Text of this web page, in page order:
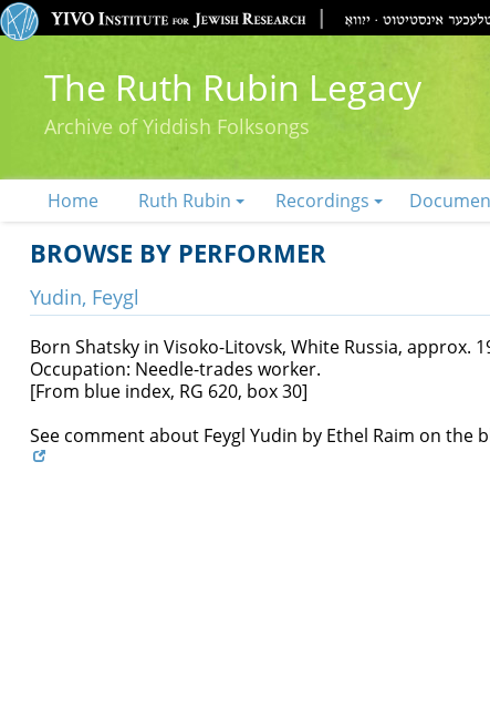
The Ruth Rubin Legacy
Archive of Yiddish Folksongs
Home Ruth Rubin Recordings
BROWSE BY PERFORMER
Yudin, Feygl
Born Shatsky in Visoko-Litovsk, White Russia, approx.
Occupation: Needle-trades worker.
[From blue index, RG 620, box 30]
See comment about Feygl Yudin by Ethel Raim on the